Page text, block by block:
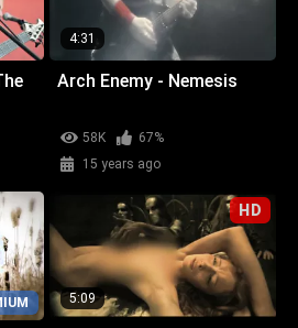
4:31
Arch Enemy - Nemesis
58K
67%
15 years ago
HD
5:09